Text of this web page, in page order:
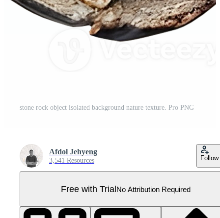
stone rock object isolated background nature texture. Pro PNG
Afdol Jehyeng
3,541 Resources Follow
Free with TrialNo Attribution Required